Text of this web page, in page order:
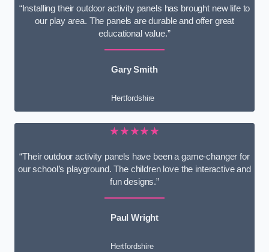
“Installing their outdoor activity panels has brought new life to
our play area. The panels are durable and offer great
educational value.”
Gary Smith
Hertfordshire
★★★★★
“Their outdoor activity panels have been a game-changer for
our school’s playground. The children love the interactive and
fun designs.”
Paul Wright
Hertfordshire